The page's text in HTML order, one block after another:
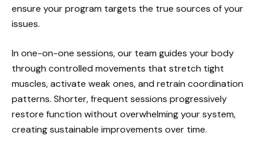
ensure your program targets the true sources of your
issues.
In one-on-one sessions, our team guides your body
through controlled movements that stretch tight
muscles, activate weak ones, and retrain coordination
patterns. Shorter, frequent sessions progressively
restore function without overwhelming your system,
creating sustainable improvements over time.